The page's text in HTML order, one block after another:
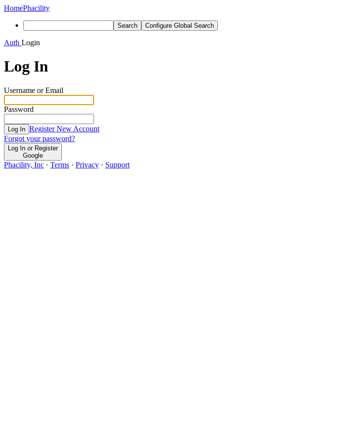
HomePhacility
Search Configure Global Search
Auth Login
Log In
Username or Email
Password
Log In Register New Account
Forgot your password?
Log In or Register
Google
Phacility, Inc · Terms · Privacy · Support